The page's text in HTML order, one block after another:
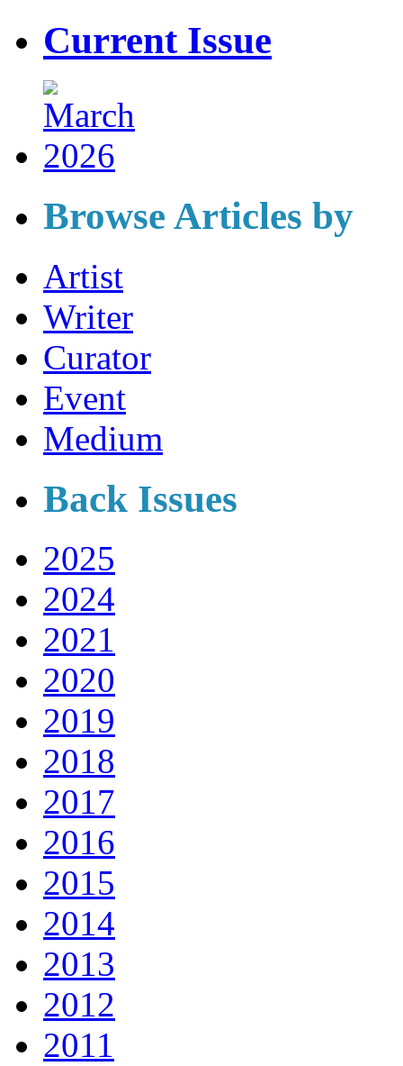
Current Issue
Browse Articles by
Artist
Writer
Curator
Event
Medium
Back Issues
2025
2024
2021
2020
2019
2018
2017
2016
2015
2014
2013
2012
2011